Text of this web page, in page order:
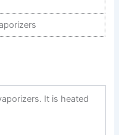
It is heated